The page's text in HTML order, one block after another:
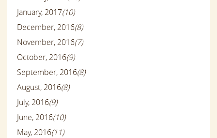
January, 2017(10)
December, 2016(8)
November, 2016(7)
October, 2016(9)
September, 2016(8)
August, 2016(8)
July, 2016(9)
June, 2016(10)
May, 2016(11)